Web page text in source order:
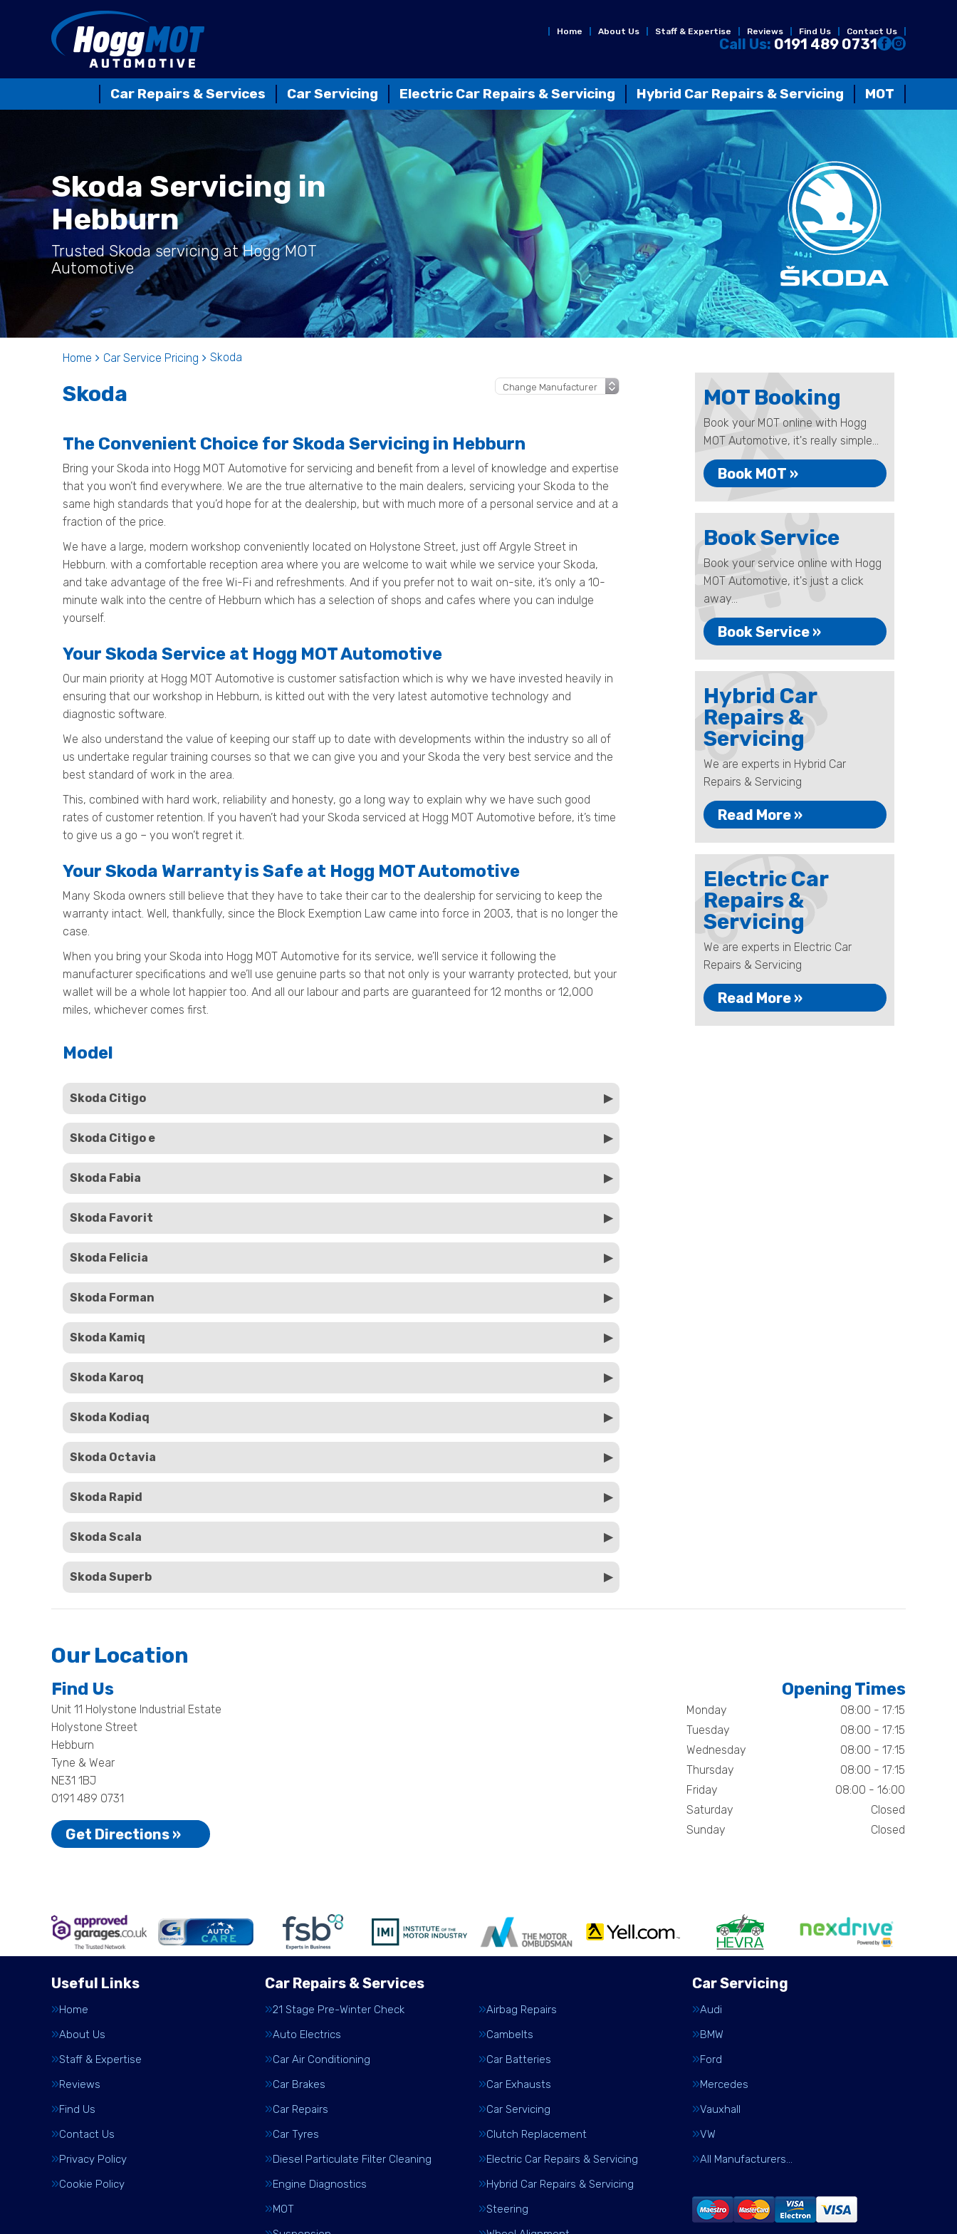
Home About Us Staff & Expertise Reviews Find Us Contact Us
Call Us: 0191 489 0731
Car Repairs & Services Car Servicing Electric Car Repairs & Servicing Hybrid Car Repairs & Servicing MOT
Skoda Servicing in
Hebburn
Trusted Skoda servicing at Hogg MOT
Automotive
Home Car Service Pricing Skoda
Skoda
The Convenient Choice for Skoda Servicing in Hebburn
Bring your Skoda into Hogg MOT Automotive for servicing and benefit from a level of knowledge and expertise
that you won’t find everywhere. We are the true alternative to the main dealers, servicing your Skoda to the
same high standards that you’d hope for at the dealership, but with much more of a personal service and at a
fraction of the price.
We have a large, modern workshop conveniently located on Holystone Street, just off Argyle Street in
Hebburn. with a comfortable reception area where you are welcome to wait while we service your Skoda,
and take advantage of the free Wi-Fi and refreshments. And if you prefer not to wait on-site, it’s only a 10-
minute walk into the centre of Hebburn which has a selection of shops and cafes where you can indulge
yourself.
Your Skoda Service at Hogg MOT Automotive
Our main priority at Hogg MOT Automotive is customer satisfaction which is why we have invested heavily in
ensuring that our workshop in Hebburn, is kitted out with the very latest automotive technology and
diagnostic software.
We also understand the value of keeping our staff up to date with developments within the industry so all of
us undertake regular training courses so that we can give you and your Skoda the very best service and the
best standard of work in the area.
This, combined with hard work, reliability and honesty, go a long way to explain why we have such good
rates of customer retention. If you haven’t had your Skoda serviced at Hogg MOT Automotive before, it’s time
to give us a go – you won’t regret it.
Your Skoda Warranty is Safe at Hogg MOT Automotive
Many Skoda owners still believe that they have to take their car to the dealership for servicing to keep the
warranty intact. Well, thankfully, since the Block Exemption Law came into force in 2003, that is no longer the
case.
When you bring your Skoda into Hogg MOT Automotive for its service, we’ll service it following the
manufacturer specifications and we’ll use genuine parts so that not only is your warranty protected, but your
wallet will be a whole lot happier too. And all our labour and parts are guaranteed for 12 months or 12,000
miles, whichever comes first.
Model
Skoda Citigo
Skoda Citigo e
Skoda Fabia
Skoda Favorit
Skoda Felicia
Skoda Forman
Skoda Kamiq
Skoda Karoq
Skoda Kodiaq
Skoda Octavia
Skoda Rapid
Skoda Scala
Skoda Superb
MOT Booking
Book your MOT online with Hogg
MOT Automotive, it's really simple...
Book MOT »
Book Service
Book your service online with Hogg
MOT Automotive, it's just a click
away...
Book Service »
Hybrid Car
Repairs &
Servicing
We are experts in Hybrid Car
Repairs & Servicing
Read More »
Electric Car
Repairs &
Servicing
We are experts in Electric Car
Repairs & Servicing
Read More »
Our Location
Find Us
Unit 11 Holystone Industrial Estate
Holystone Street
Hebburn
Tyne & Wear
NE31 1BJ
0191 489 0731
Get Directions »
Opening Times
Monday
08:00 - 17:15
Tuesday
08:00 - 17:15
Wednesday
08:00 - 17:15
Thursday
08:00 - 17:15
Friday
08:00 - 16:00
Saturday
Closed
Sunday
Closed
Useful Links
Home
About Us
Staff & Expertise
Reviews
Find Us
Contact Us
Privacy Policy
Cookie Policy
Car Repairs & Services
21 Stage Pre-Winter Check
Airbag Repairs
Auto Electrics
Cambelts
Car Air Conditioning
Car Batteries
Car Brakes
Car Exhausts
Car Repairs
Car Servicing
Car Tyres
Clutch Replacement
Diesel Particulate Filter Cleaning
Electric Car Repairs & Servicing
Engine Diagnostics
Hybrid Car Repairs & Servicing
MOT
Steering
Car Servicing
Audi
BMW
Ford
Mercedes
Vauxhall
VW
All Manufacturers…